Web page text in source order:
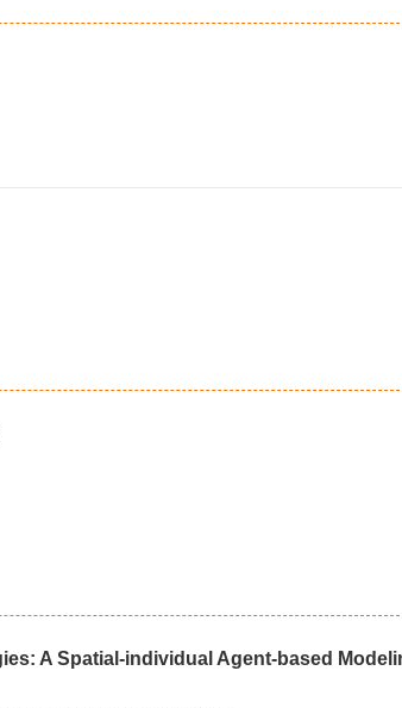
A Spatial-individual Agent-based